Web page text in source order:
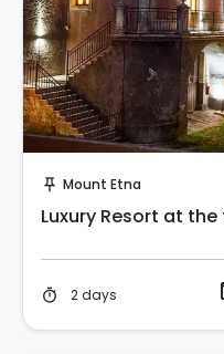
push_pin Mount Etna
Luxury Resort at
timer 2 days